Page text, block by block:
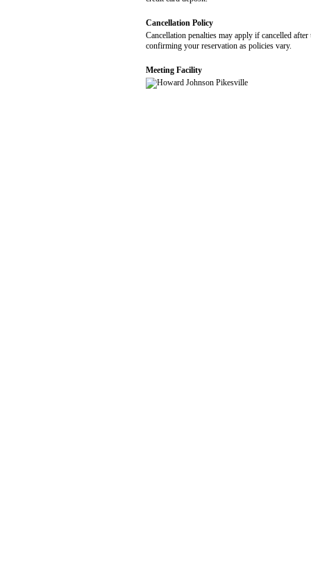
Cancellation Policy
Cancellation penalties may apply if cancelled
confirming your reservation as policies vary.
Meeting Facility